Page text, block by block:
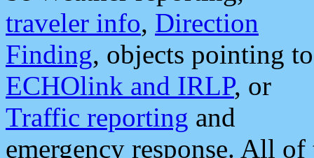
traveler info, Direction
Finding, objects pointing to
ECHOlink and IRLP, or
Traffic reporting and
emergency response. All